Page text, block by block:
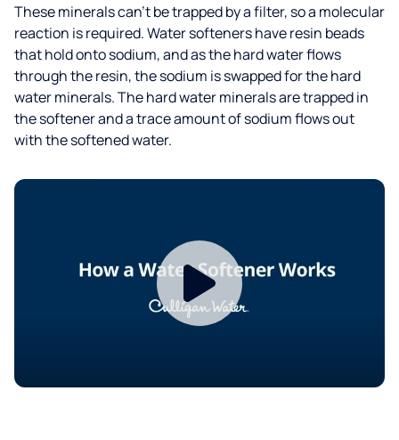
These minerals can’t be trapped by a filter, so a molecular
reaction is required. Water softeners have resin beads
that hold onto sodium, and as the hard water flows
through the resin, the sodium is swapped for the hard
water minerals. The hard water minerals are trapped in
the softener and a trace amount of sodium flows out
with the softened water.